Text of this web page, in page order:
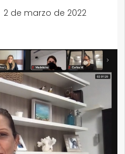
2 de marzo de 2022